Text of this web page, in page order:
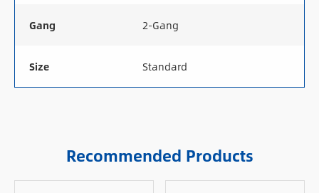
Gang 2-Gang
Size Standard
Recommended Products